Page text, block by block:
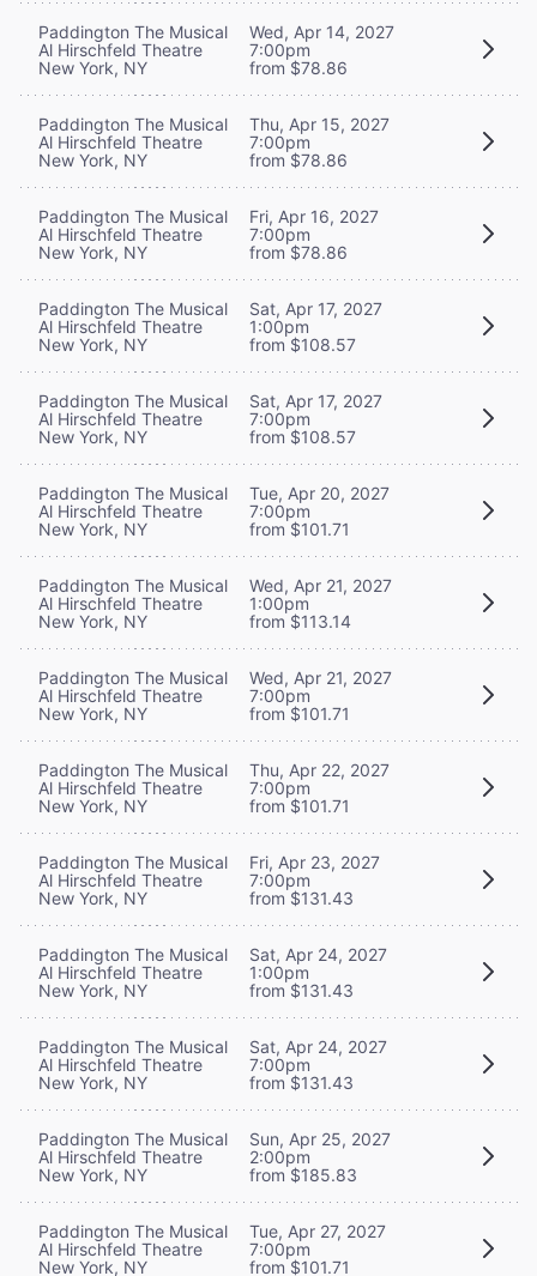
Paddington The Musical
Al Hirschfeld Theatre
New York, NY
Wed, Apr 14, 2027
7:00pm
from $78.86
Paddington The Musical
Al Hirschfeld Theatre
New York, NY
Thu, Apr 15, 2027
7:00pm
from $78.86
Paddington The Musical
Al Hirschfeld Theatre
New York, NY
Fri, Apr 16, 2027
7:00pm
from $78.86
Paddington The Musical
Al Hirschfeld Theatre
New York, NY
Sat, Apr 17, 2027
1:00pm
from $108.57
Paddington The Musical
Al Hirschfeld Theatre
New York, NY
Sat, Apr 17, 2027
7:00pm
from $108.57
Paddington The Musical
Al Hirschfeld Theatre
New York, NY
Tue, Apr 20, 2027
7:00pm
from $101.71
Paddington The Musical
Al Hirschfeld Theatre
New York, NY
Wed, Apr 21, 2027
1:00pm
from $113.14
Paddington The Musical
Al Hirschfeld Theatre
New York, NY
Wed, Apr 21, 2027
7:00pm
from $101.71
Paddington The Musical
Al Hirschfeld Theatre
New York, NY
Thu, Apr 22, 2027
7:00pm
from $101.71
Paddington The Musical
Al Hirschfeld Theatre
New York, NY
Fri, Apr 23, 2027
7:00pm
from $131.43
Paddington The Musical
Al Hirschfeld Theatre
New York, NY
Sat, Apr 24, 2027
1:00pm
from $131.43
Paddington The Musical
Al Hirschfeld Theatre
New York, NY
Sat, Apr 24, 2027
7:00pm
from $131.43
Paddington The Musical
Al Hirschfeld Theatre
New York, NY
Sun, Apr 25, 2027
2:00pm
from $185.83
Paddington The Musical
Al Hirschfeld Theatre
New York, NY
Tue, Apr 27, 2027
7:00pm
from $101.71